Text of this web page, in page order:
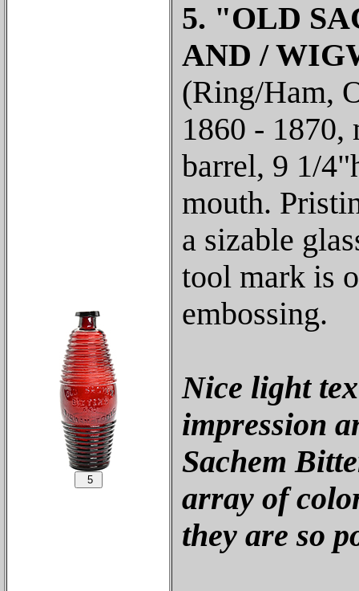
5. "OLD
AND /
(Ring/Ham,
1860 - 1870,
barrel, 9 1/
mouth.
a sizable
tool mark is
embossing.
Nice light
impression
Sachem
array of
they are so